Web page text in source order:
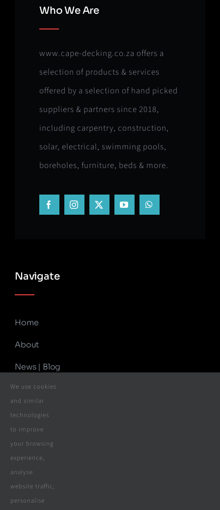
Who We Are
www.cape-decking.co.za offers a
selection of products & services
offered by a selection of hand picked
suppliers & partners since 2018,
including carpentry, construction,
solar, electrical, swimming pools,
boreholes, furniture, beds & more.
Navigate
Home
About
News | Blog
Contact Us
Real Reviews
Specialities
All Products
We use cookies
and similar
technologies
to improve
your browsing
experience,
analyse
website traffic,
personalise